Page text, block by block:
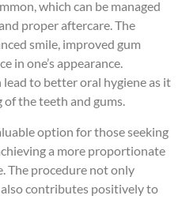
which can be managed
proper aftercare. The
smile, improved gum
in one’s appearance.
to better oral hygiene as it
the teeth and gums.
option for those seeking
a more proportionate
The procedure not only
contributes positively to